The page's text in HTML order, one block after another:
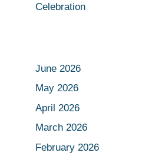
Celebration
June 2026
May 2026
April 2026
March 2026
February 2026